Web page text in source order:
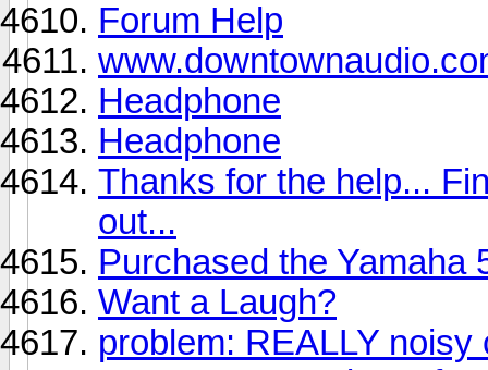
Forum Help
Headphone
Headphone
Thanks for the help...
out...
Purchased the Yamaha
Want a Laugh?
problem: REALLY noisy